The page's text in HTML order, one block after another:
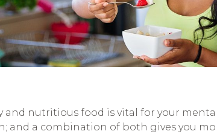
and nutritious food is vital for your
and a combination of both gives you